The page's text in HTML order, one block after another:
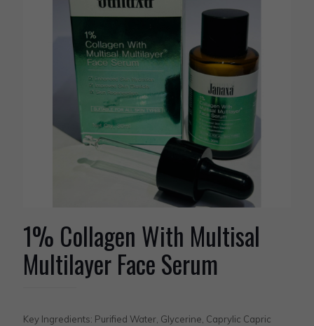
1% Collagen With Multisal
Multilayer Face Serum
Key Ingredients: Purified Water, Glycerine, Caprylic Capric